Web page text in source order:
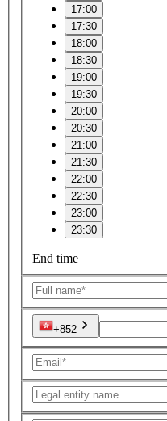
17:00
17:30
18:00
18:30
19:00
19:30
20:00
20:30
21:00
21:30
22:00
22:30
23:00
23:30
End time
+852